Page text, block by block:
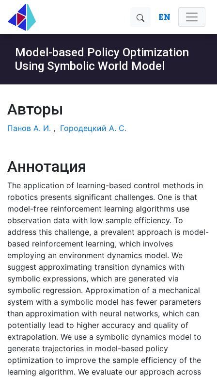
EN
Model-based Policy Optimization
Using Symbolic World Model
Авторы
Панов А. И. , Городецкий А. С.
Аннотация
The application of learning-based control methods in
robotics presents significant challenges. One is that
model-free reinforcement learning algorithms use
observation data with low sample efficiency. To
address this challenge, a prevalent approach is model-
based reinforcement learning, which involves
employing an environment dynamics model. We
suggest approximating transition dynamics with
symbolic expressions, which are generated via
symbolic regression. Approximation of a mechanical
system with a symbolic model has fewer parameters
than approximation with neural networks, which can
potentially lead to higher accuracy and quality of
extrapolation. We use a symbolic dynamics model to
generate trajectories in model-based policy
optimization to improve the sample efficiency of the
learning algorithm. We evaluate our approach across